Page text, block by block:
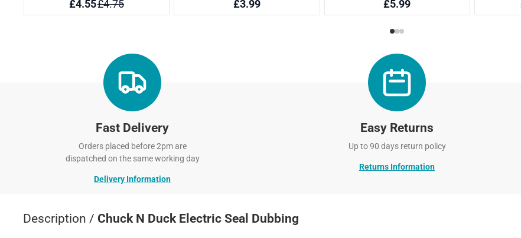
Fast Delivery
Orders placed before 2pm are
dispatched on the same working day
Delivery Information
Easy Returns
Up to 90 days return policy
Returns Information
Description / Chuck N Duck Electric Seal Dubbing